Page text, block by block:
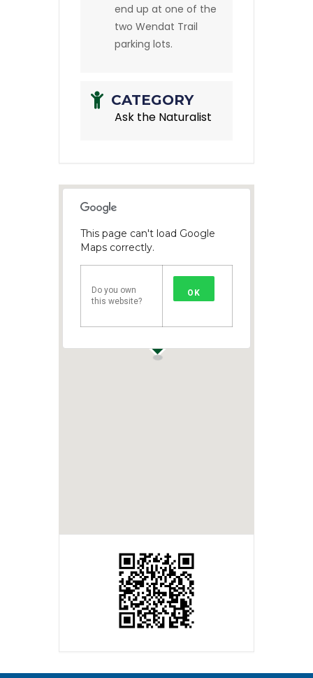
end up at one of the
two Wendat Trail
parking lots.
CATEGORY
Ask the Naturalist
This page can't load Google
Maps correctly.
Do you own
this website?
OK